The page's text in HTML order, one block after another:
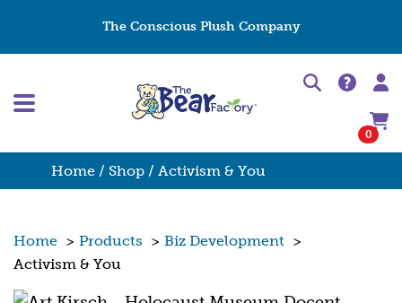
The Conscious Plush Company
0
Home / Shop / Activism & You
Home > Products > Biz Development >
Activism & You